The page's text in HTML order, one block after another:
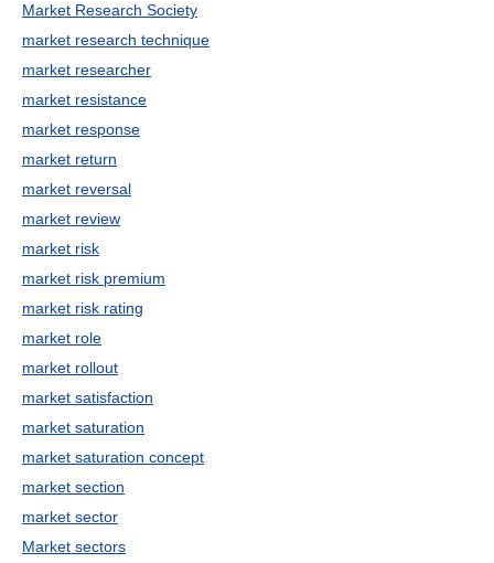
Market Research Society
market research technique
market researcher
market resistance
market response
market return
market reversal
market review
market risk
market risk premium
market risk rating
market role
market rollout
market satisfaction
market saturation
market saturation concept
market section
market sector
Market sectors